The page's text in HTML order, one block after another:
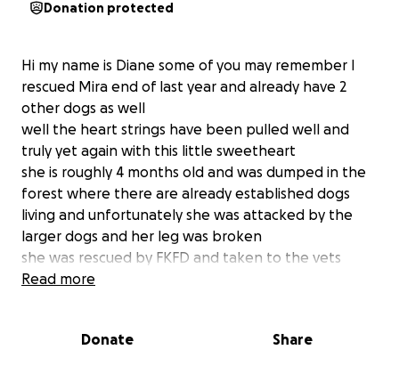
Donation protected
Hi my name is Diane some of you may remember I
rescued Mira end of last year and already have 2
other dogs as well
well the heart strings have been pulled well and
truly yet again with this little sweetheart
she is roughly 4 months old and was dumped in the
forest where there are already established dogs
living and unfortunately she was attacked by the
larger dogs and her leg was broken
she was rescued by FKFD and taken to the vets
where she is now being looked after by one of the
Read more
Donate Share